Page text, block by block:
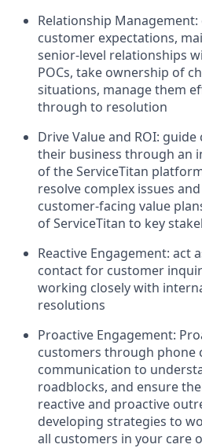
Relationship
customer expectations,
senior-level relationships
POCs, take ownership of
situations, manage them
through to resolution
Drive Value and ROI:
their business through an
of the ServiceTitan
resolve complex issues
customer-facing value
of ServiceTitan to key
Reactive Engagement: act
contact for customer
working closely with
resolutions
Proactive Engagement:
customers through phone
communication to
roadblocks, and ensure
reactive and proactive
developing strategies to
all customers in your care